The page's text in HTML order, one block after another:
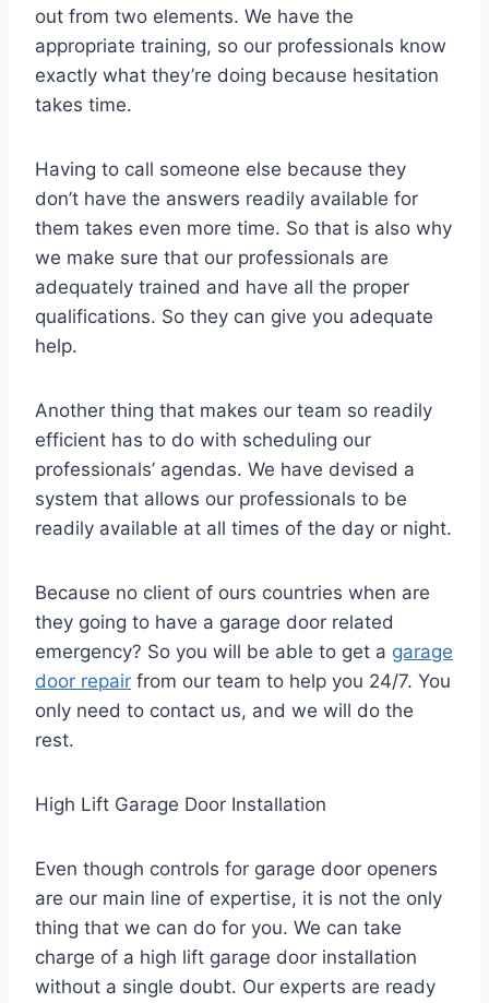
out from two elements. We have the
appropriate training, so our professionals know
exactly what they’re doing because hesitation
takes time.
Having to call someone else because they
don’t have the answers readily available for
them takes even more time. So that is also why
we make sure that our professionals are
adequately trained and have all the proper
qualifications. So they can give you adequate
help.
Another thing that makes our team so readily
efficient has to do with scheduling our
professionals’ agendas. We have devised a
system that allows our professionals to be
readily available at all times of the day or night.
Because no client of ours countries when are
they going to have a garage door related
emergency? So you will be able to get a garage
door repair from our team to help you 24/7. You
only need to contact us, and we will do the
rest.
High Lift Garage Door Installation
Even though controls for garage door openers
are our main line of expertise, it is not the only
thing that we can do for you. We can take
charge of a high lift garage door installation
without a single doubt. Our experts are ready